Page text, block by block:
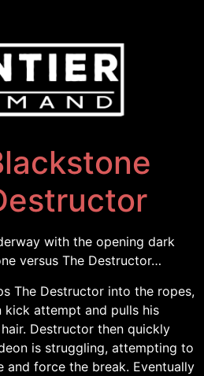
with the opening dark
versus The Destructor…
The Destructor into the ropes,
kick attempt and pulls his
Destructor then quickly
is struggling, attempting to
and force the break. Eventually